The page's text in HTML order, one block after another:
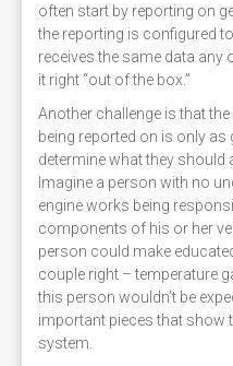
often start by reporting on
the reporting is configured
receives the same data
it right “out of the box.”
Another challenge is that
being reported on is only as
determine what they should
Imagine a person with no
engine works being
components of his or her
person could make
couple right – temperature
this person wouldn’t be
important pieces that show
system.